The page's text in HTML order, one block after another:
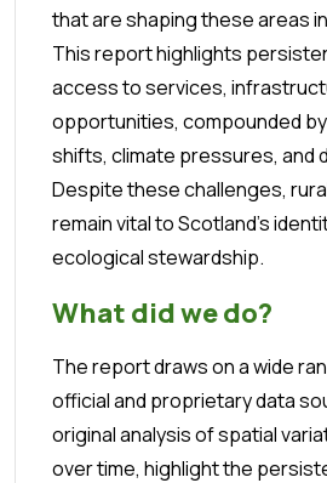
that are shaping these areas
This report highlights
access to services,
opportunities, compounded
shifts, climate pressures, and
Despite these challenges,
remain vital to Scotland’s
ecological stewardship.
What did we do?
The report draws on a wide
official and proprietary data
original analysis of spatial
over time, highlight the